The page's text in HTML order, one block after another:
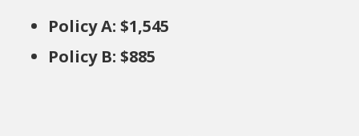
Policy A: $1,545
Policy B: $885